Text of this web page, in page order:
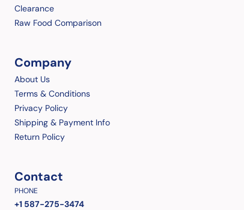
Clearance
Raw Food Comparison
Company
About Us
Terms & Conditions
Privacy Policy
Shipping & Payment Info
Return Policy
Contact
PHONE
+1 587-275-3474